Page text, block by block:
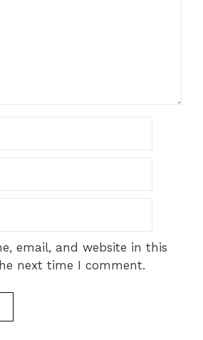
email, and website in this
next time I comment.